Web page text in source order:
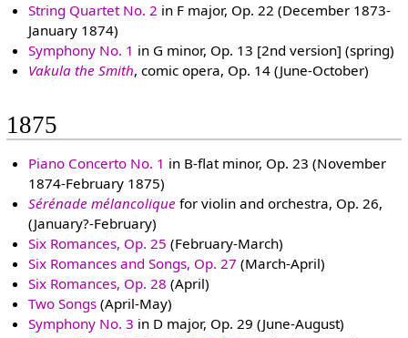
String Quartet No. 2 in F major, Op. 22 (December 1873-
January 1874)
Symphony No. 1 in G minor, Op. 13 [2nd version] (spring)
Vakula the Smith, comic opera, Op. 14 (June-October)
1875
Piano Concerto No. 1 in B-flat minor, Op. 23 (November
1874-February 1875)
Sérénade mélancolique for violin and orchestra, Op. 26,
(January?-February)
Six Romances, Op. 25 (February-March)
Six Romances and Songs, Op. 27 (March-April)
Six Romances, Op. 28 (April)
Two Songs (April-May)
Symphony No. 3 in D major, Op. 29 (June-August)